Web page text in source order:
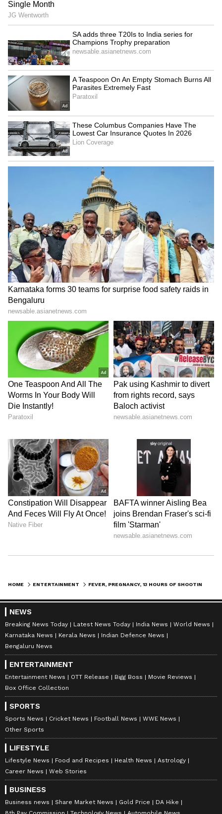
Image Credit :Our Own
Saroj Khan’s Illness Made The Shoot
Even More Emotional
The emotional weight behind “Dola Re Dola”
was not limited to Madhuri alone. Saroj Khan
herself was battling serious health issues
during the filming process. Despite being
unwell, she reportedly continued directing
the choreography while lying on the floor
because she lacked the strength to stand for
Yet her focus never shifted away from the
performance. Years later, Bhansali recalled
visiting Saroj Khan in the hospital after the
release of Devdas. Even in a weak state, her
first concern was whether audiences had
celebrated the song in theatres the traditional
Bollywood way — by throwing coins at the
screen.
That passion explains why the Madhuri-Saroj
partnership remains unmatched in Hindi
cinema. From “Ek Do Teen” to “Dola Re Dola,”
the duo created performances that continue to
define Bollywood dance for generations.
ALSO READ: Inside Birthday Girl
Madhuri Dixit's Rs. 48 Crore Mumbai
Worth THIS Whopping Amount
LATEST VIDEOS
Catch all the latest
from movies, OTT Releaseupdates,
television highlights, and celebrity gossip to
exclusive interviews and detailed
Reviews. Stay updated with trending stories,
viral moments, and
Bigg Boss
highlights,
along with the latest
reports. Download theAsianet News Official
Appfrom the
App Store
for nonstop entertainment buzz
anytime, anywhere.
ABOUT THE AUTHOR
AG
Amrita Ghosh is a content writer with over two years
of experience in news writing. She covers a wide
range of topics ranging from Entertainment, Lifestyle
HOME ENTERTAINMENT
NEWS
Breaking News Today Latest News Today India News
World News
Karnataka News
Kerala News
Indian Defence News
Bengaluru News
ENTERTAINMENT
Entertainment News OTT Release Bigg Boss
Movie Reviews
Box Office Collection
SPORTS
Sports News Cricket News Football News
WWE News
Other Sports
LIFESTYLE
Lifestyle News Food and Recipes Health News
Astrology
Career News
Web Stories
BUSINESS
Business news Share Market News Gold Price
DA Hike